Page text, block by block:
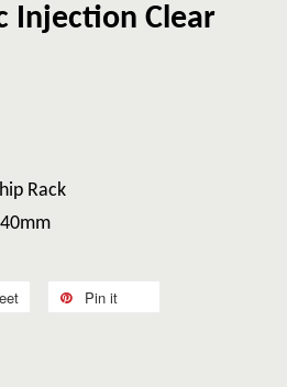
Injection Clear
Rack
Pin it